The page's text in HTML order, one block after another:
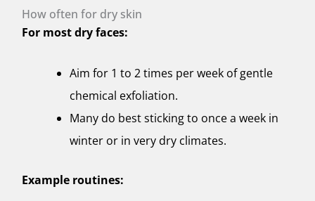
How often for dry skin
For most dry faces:
Aim for 1 to 2 times per week of gentle
chemical exfoliation.
Many do best sticking to once a week in
winter or in very dry climates.
Example routines: